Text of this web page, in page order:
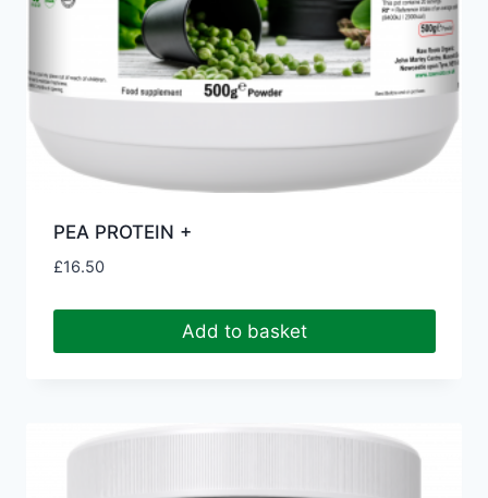
PEA PROTEIN +
£16.50
Add to basket